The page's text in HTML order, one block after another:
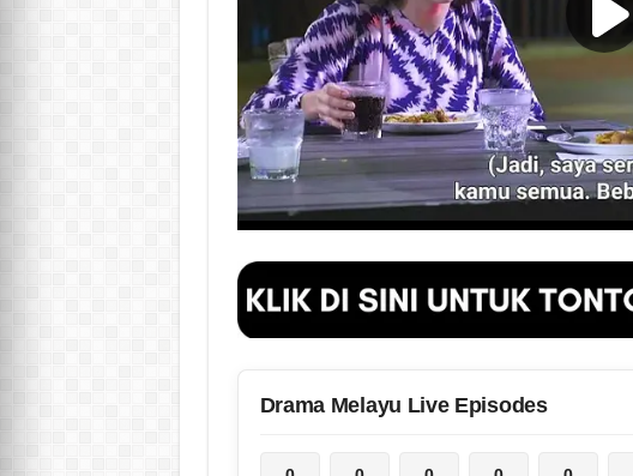
Drama Melayu Live Episodes